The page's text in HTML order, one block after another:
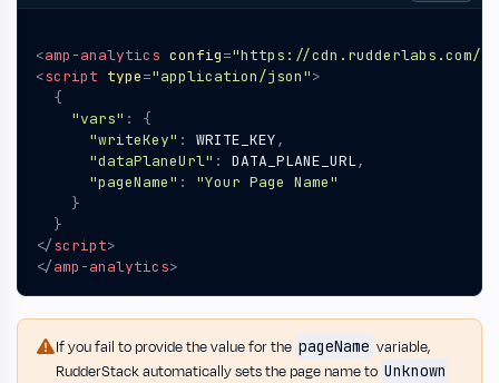
<amp-analytics config="https://cdn.rudderlabs.com/
<script type="application/json">
{
"vars" :
{
"writeKey" : WRITE_KEY,
"dataPlaneUrl" : DATA_PLANE_URL,
"pageName" :
"Your Page Name"
}
}
</script>
</amp-analytics>
If you fail to provide the value for the pageName variable,
RudderStack automatically sets the page name to Unknown